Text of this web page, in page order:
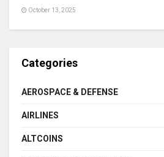
October 13, 2025
Categories
AEROSPACE & DEFENSE
AIRLINES
ALTCOINS